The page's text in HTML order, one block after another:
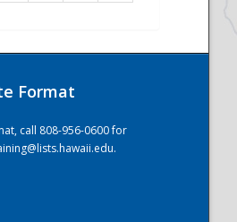
Format
call 808-956-0600 for
.